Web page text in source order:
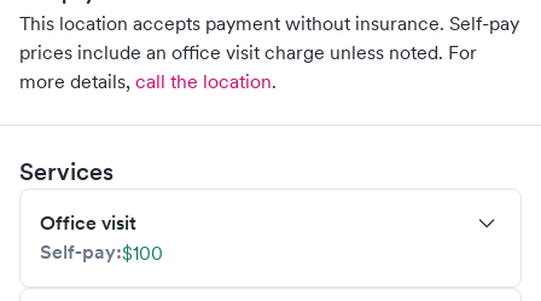
This location accepts payment without insurance. Self-pay
prices include an office visit charge unless noted. For
more details, call the location.
Services
Office visit
Self-pay:$100